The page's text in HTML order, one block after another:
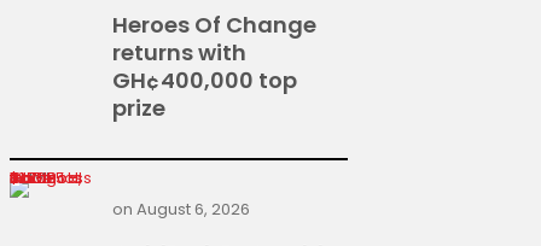
Heroes Of Change
returns with
GH¢400,000 top
prize
GoldBod, BoG gold trade incurs $1.7bn loss in 2025 - IMF
on August 6, 2026